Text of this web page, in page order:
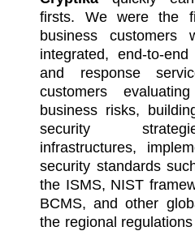
firsts. We were the
business customers
integrated, end-to-
and response
customers
business risks,
security
infrastructures,
security standards
the ISMS, NIST
BCMS, and other
the regional